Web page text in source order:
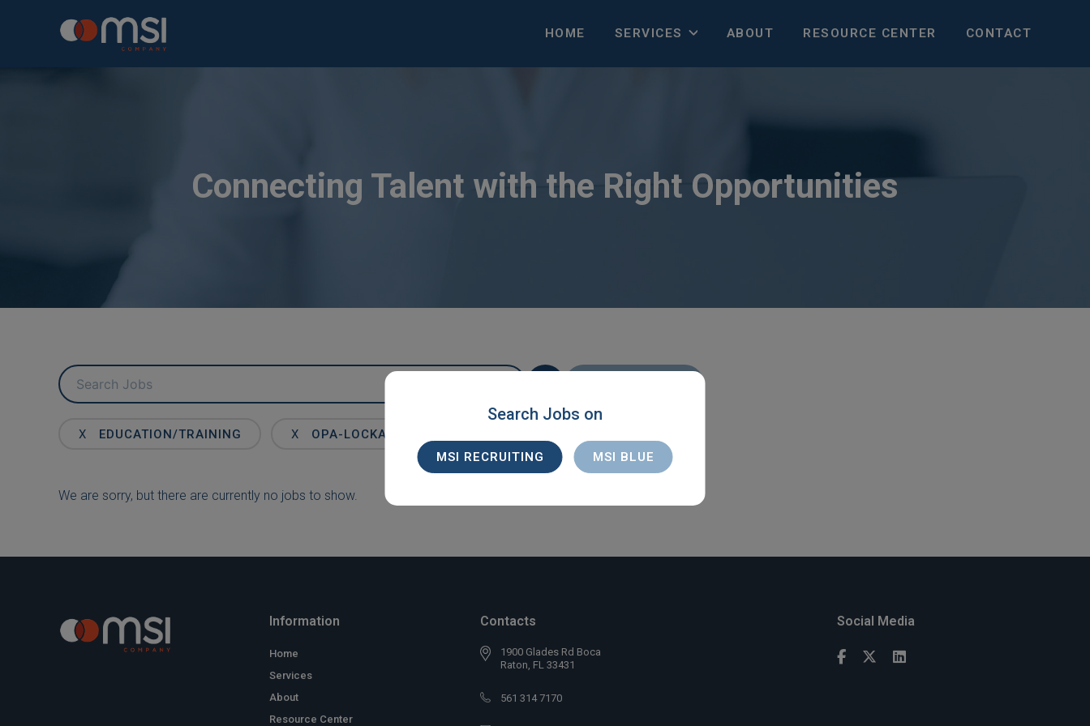
HOME SERVICES ABOUT RESOURCE CENTER CONTACT
Connecting Talent with the Right Opportunities
Key
Word
KeyX EDUCATION/TRAINING X OPA-LOCKA
We are sorry, but there are currently no jobs to show.
Search Jobs on
MSI RECRUITING MSI BLUE
Information
Home
Services
About
Resource Center
Contacts
1900 Glades Rd Boca
Raton, FL 33431
561 314 7170
Social Media